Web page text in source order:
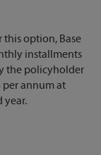
this option, Base
installments
the policyholder
annum at
year.